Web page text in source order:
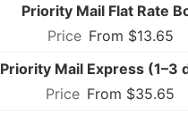
Priority Mail Flat Rate
From $13.65
Priority Mail Express (1–3
From $35.65